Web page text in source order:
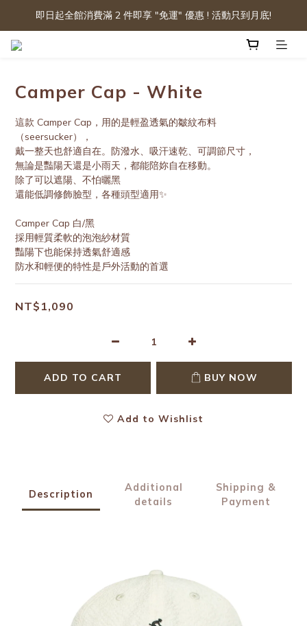
即日起全館消費滿 2 件即享 "免運" 優惠 ! 活動只到月底!
Camper Cap - White
這款 Camper Cap，用的是輕盈透氣的皺紋布料
（seersucker），
戴一整天也舒適自在。防潑水、吸汗速乾、可調節尺寸，
無論是豔陽天還是小雨天，都能陪妳自在移動。
除了可以遮陽、不怕曬黑
還能低調修飾臉型，各種頭型適用✨
Camper Cap 白/黑
採用輕質柔軟的泡泡紗材質
豔陽下也能保持透氣舒適感
防水和輕便的特性是戶外活動的首選
NT$1,090
ADD TO CART BUY NOW
Add to Wishlist
Description
Additional
details
Shipping &
Payment